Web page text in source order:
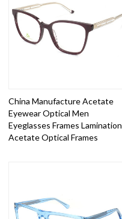
China Manufacture Acetate
Eyewear Optical Men
Eyeglasses Frames Lamination
Acetate Optical Frames